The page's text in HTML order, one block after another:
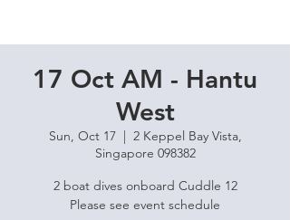
17 Oct AM - Hantu
West
Sun, Oct 17
  |
2 Keppel Bay Vista,
Singapore 098382
2 boat dives onboard Cuddle 12
Please see event schedule